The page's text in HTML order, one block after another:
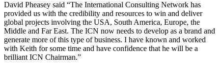
David Pheasey said “The International Consulting Network has
provided us with the credibility and resources to win and deliver
global projects involving the USA, South America, Europe, the
Middle and Far East. The ICN now needs to develop as a brand and
generate more of this type of business. I have known and worked
with Keith for some time and have confidence that he will be a
brilliant ICN Chairman.”